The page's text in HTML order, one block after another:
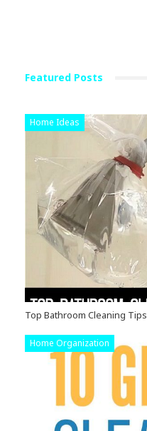
Featured Posts
Home Ideas
Top Bathroom Cleaning Tips
Home Organization